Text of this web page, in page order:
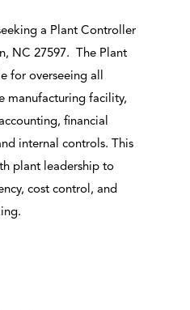
a Plant Controller
NC 27597. The Plant
for overseeing all
manufacturing facility,
financial
internal controls. This
plant leadership to
cost control, and